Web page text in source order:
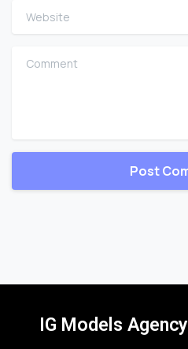
Website
Comment
IG Models Agency